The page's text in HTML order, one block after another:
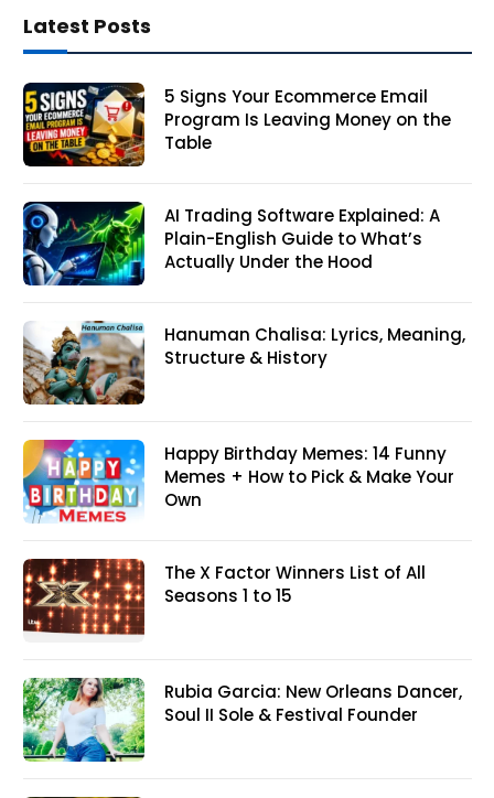
Latest Posts
5 Signs Your Ecommerce Email
Program Is Leaving Money on the
Table
AI Trading Software Explained: A
Plain-English Guide to What’s
Actually Under the Hood
Hanuman Chalisa: Lyrics, Meaning,
Structure & History
Happy Birthday Memes: 14 Funny
Memes + How to Pick & Make Your
Own
The X Factor Winners List of All
Seasons 1 to 15
Rubia Garcia: New Orleans Dancer,
Soul II Sole & Festival Founder